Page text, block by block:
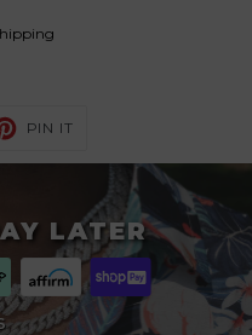
PIN IT
LATER